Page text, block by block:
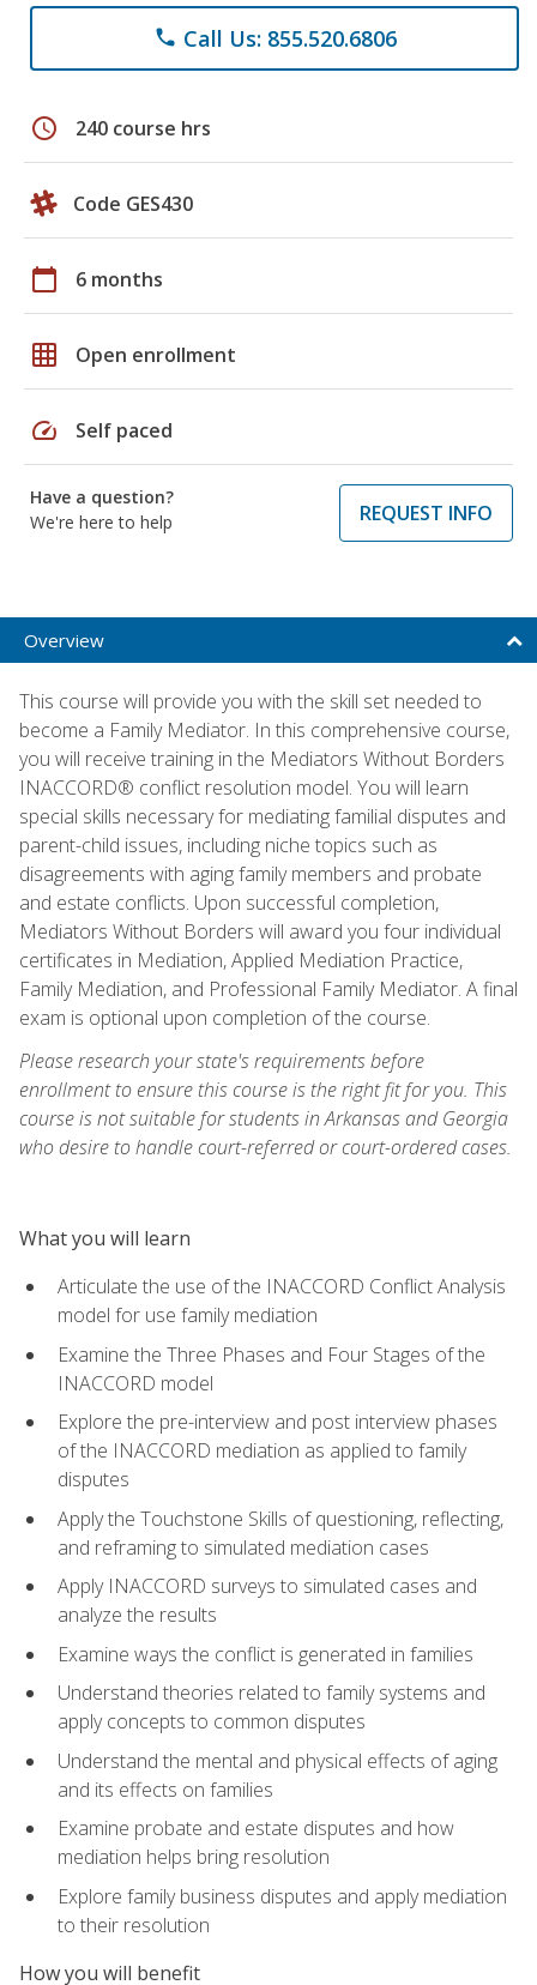
phone Call Us: 855.520.6806
schedule 240 course hrs
Code GES430
calendar_today 6 months
grid_on Open enrollment
speed Self paced
Have a question?
We're here to help
REQUEST INFO
Overview
This course will provide you with the skill set needed to
become a Family Mediator. In this comprehensive course,
you will receive training in the Mediators Without Borders
INACCORD® conflict resolution model. You will learn
special skills necessary for mediating familial disputes and
parent-child issues, including niche topics such as
disagreements with aging family members and probate
and estate conflicts. Upon successful completion,
Mediators Without Borders will award you four individual
certificates in Mediation, Applied Mediation Practice,
Family Mediation, and Professional Family Mediator. A final
exam is optional upon completion of the course.
Please research your state's requirements before
enrollment to ensure this course is the right fit for you. This
course is not suitable for students in Arkansas and Georgia
who desire to handle court-referred or court-ordered cases.
What you will learn
Articulate the use of the INACCORD Conflict Analysis
model for use family mediation
Examine the Three Phases and Four Stages of the
INACCORD model
Explore the pre-interview and post interview phases
of the INACCORD mediation as applied to family
disputes
Apply the Touchstone Skills of questioning, reflecting,
and reframing to simulated mediation cases
Apply INACCORD surveys to simulated cases and
analyze the results
Examine ways the conflict is generated in families
Understand theories related to family systems and
apply concepts to common disputes
Understand the mental and physical effects of aging
and its effects on families
Examine probate and estate disputes and how
mediation helps bring resolution
Explore family business disputes and apply mediation
to their resolution
How you will benefit